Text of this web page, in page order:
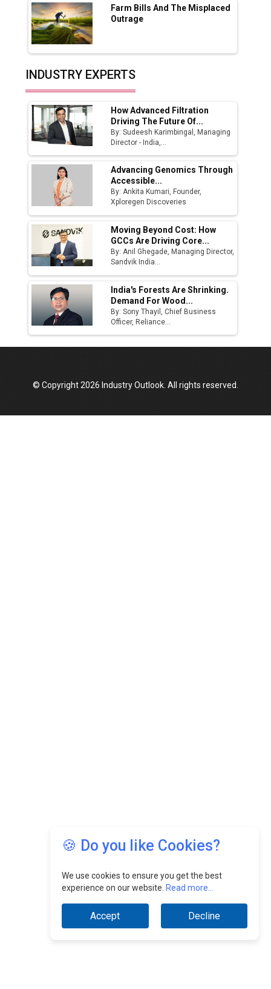
India Emerges as Key Hub for Apple iPhone
Production
Union Budget 2025 Key Announcements
Top 10 Women Leaders Shaping India's
Manufacturing Landscape
Farm Bills And The Misplaced
Outrage
INDUSTRY EXPERTS
How Advanced Filtration
Driving The Future Of...
By: Sudeesh Karimbingal, Managing
Director - India,...
Advancing Genomics Through
Accessible...
By: Ankita Kumari, Founder,
Xploregen Discoveries
Moving Beyond Cost: How
GCCs Are Driving Core...
By: Anil Ghegade, Managing Director,
Sandvik India...
India's Forests Are Shrinking.
Demand For Wood...
By: Sony Thayil, Chief Business
Officer, Reliance...
🍪 Do you like Cookies?
We use cookies to ensure you get the best
experience on our website. Read more...
Accept Decline
© Copyright 2026 Industry Outlook. All rights reserved.